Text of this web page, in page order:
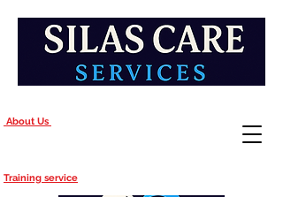
About Us
Training service